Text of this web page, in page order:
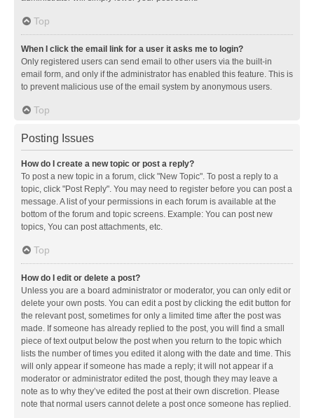
Top
When I click the email link for a user it asks me to login?
Only registered users can send email to other users via the built-in
email form, and only if the administrator has enabled this feature. This is
to prevent malicious use of the email system by anonymous users.
Top
Posting Issues
How do I create a new topic or post a reply?
To post a new topic in a forum, click "New Topic". To post a reply to a
topic, click "Post Reply". You may need to register before you can post a
message. A list of your permissions in each forum is available at the
bottom of the forum and topic screens. Example: You can post new
topics, You can post attachments, etc.
Top
How do I edit or delete a post?
Unless you are a board administrator or moderator, you can only edit or
delete your own posts. You can edit a post by clicking the edit button for
the relevant post, sometimes for only a limited time after the post was
made. If someone has already replied to the post, you will find a small
piece of text output below the post when you return to the topic which
lists the number of times you edited it along with the date and time. This
will only appear if someone has made a reply; it will not appear if a
moderator or administrator edited the post, though they may leave a
note as to why they’ve edited the post at their own discretion. Please
note that normal users cannot delete a post once someone has replied.